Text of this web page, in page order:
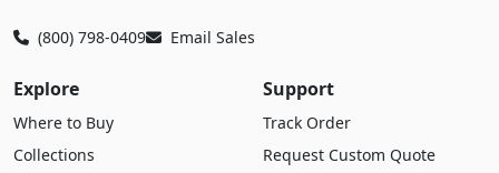
(800) 798-0409 Email Sales
Explore
Where to Buy
Collections
Support
Track Order
Request Custom Quote